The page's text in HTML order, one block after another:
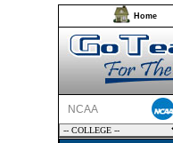
Home
NCAA